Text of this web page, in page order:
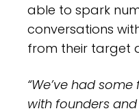
able to spark
conversations
from their target
“We’ve had
with founders